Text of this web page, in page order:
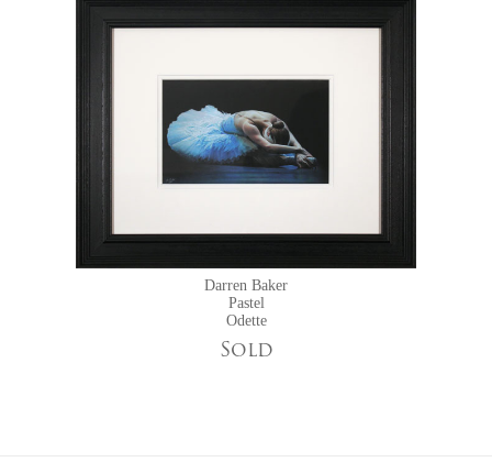
HRH Prince Charles, Tony Blair and the royal family of Bahrain. His
work can be found in both public and private art collections, including
those at the Vatican, the House of Lords, 10 Downing Street, St James
Palace and the Professional Footballers Association. Described by The
Exhibitions at York Fine Arts featuring Darren Baker:
Darren Baker
Pastel
Odette
Sold